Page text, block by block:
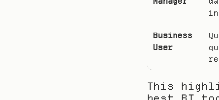
Business
User
This